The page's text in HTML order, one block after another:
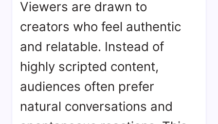
Viewers are drawn to
creators who feel authentic
and relatable. Instead of
highly scripted content,
audiences often prefer
natural conversations and